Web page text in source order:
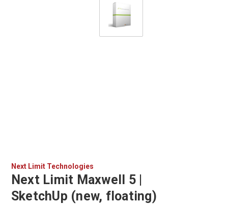
Next Limit Technologies
Next Limit Maxwell 5 |
SketchUp (new, floating)